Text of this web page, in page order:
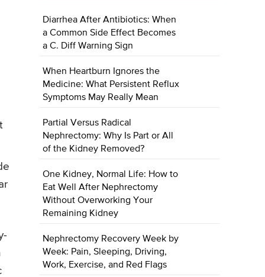
Diarrhea After Antibiotics: When
a Common Side Effect Becomes
a C. Diff Warning Sign
When Heartburn Ignores the
Medicine: What Persistent Reflux
Symptoms May Really Mean
Partial Versus Radical
Nephrectomy: Why Is Part or All
of the Kidney Removed?
One Kidney, Normal Life: How to
Eat Well After Nephrectomy
Without Overworking Your
Remaining Kidney
Nephrectomy Recovery Week by
Week: Pain, Sleeping, Driving,
Work, Exercise, and Red Flags